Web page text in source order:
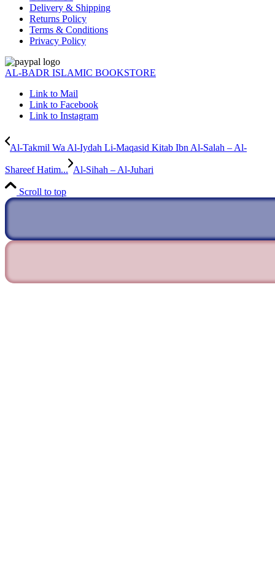
Delivery & Shipping
Returns Policy
Terms & Conditions
Privacy Policy
AL-BADR ISLAMIC BOOKSTORE
Link to Mail
Link to Facebook
Link to Instagram
Al-Takmil Wa Al-Iydah Li-Maqasid Kitab Ibn Al-Salah – Al-
Shareef Hatim... Al-Sihah – Al-Juhari
Scroll to top